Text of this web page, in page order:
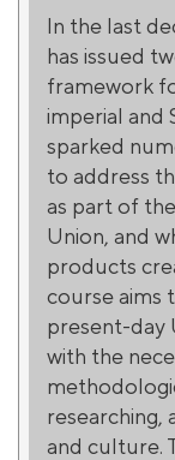
In the last
has issued
framework
imperial and
sparked
to address
as part of
Union, and
products
course aims
present-day
with the
researching,
and culture.